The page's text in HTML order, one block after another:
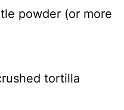
powder (or more
tortilla